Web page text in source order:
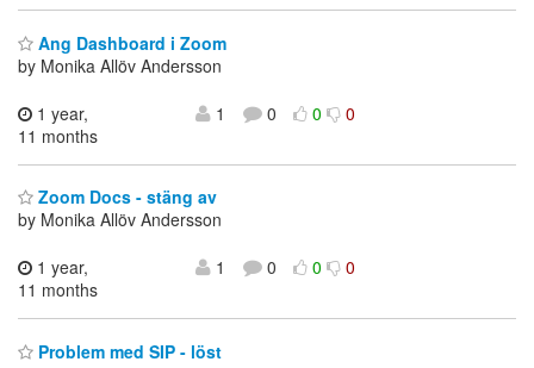
Ang Dashboard i Zoom
by Monika Allöv Andersson
1 year,
11 months
1 0 0 0
Zoom Docs - stäng av
by Monika Allöv Andersson
1 year,
11 months
1 0 0 0
Problem med SIP - löst